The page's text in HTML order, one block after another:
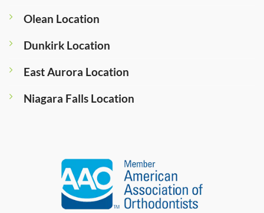
Olean Location
Dunkirk Location
East Aurora Location
Niagara Falls Location